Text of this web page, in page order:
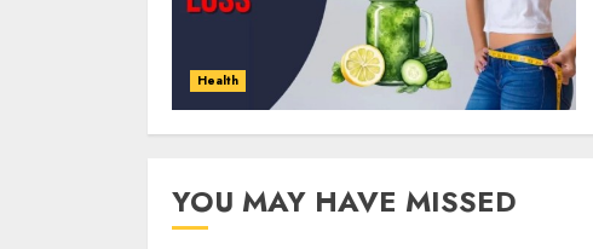
Health
YOU MAY HAVE MISSED